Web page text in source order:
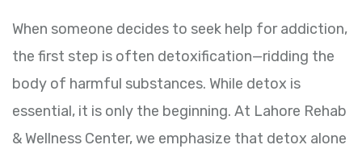
When someone decides to seek help for addiction,
the first step is often detoxification—ridding the
body of harmful substances. While detox is
essential, it is only the beginning. At Lahore Rehab
& Wellness Center, we emphasize that detox alone